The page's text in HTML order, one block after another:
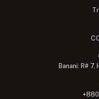
Banani: R#